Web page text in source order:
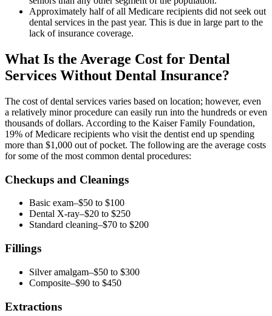
Approximately half of all Medicare recipients did not seek out
dental services in the past year. This is due in large part to the
lack of insurance coverage.
What Is the Average Cost for Dental
Services Without Dental Insurance?
The cost of dental services varies based on location; however, even
a relatively minor procedure can easily run into the hundreds or even
thousands of dollars. According to the Kaiser Family Foundation,
19% of Medicare recipients who visit the dentist end up spending
more than $1,000 out of pocket. The following are the average costs
for some of the most common dental procedures:
Checkups and Cleanings
Basic exam–$50 to $100
Dental X-ray–$20 to $250
Standard cleaning–$70 to $200
Fillings
Silver amalgam–$50 to $300
Composite–$90 to $450
Extractions